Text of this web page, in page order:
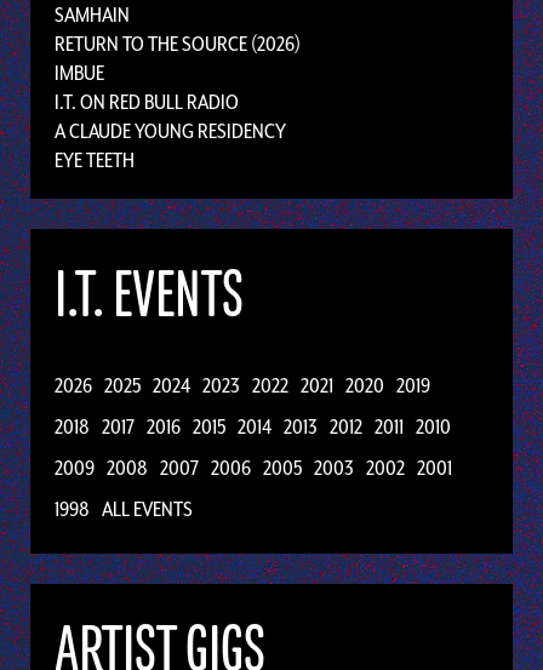
SAMHAIN
RETURN TO THE SOURCE (2026)
IMBUE
I.T. ON RED BULL RADIO
A CLAUDE YOUNG RESIDENCY
EYE TEETH
I.T. EVENTS
2026 2025 2024 2023 2022 2021 2020 2019
2018 2017 2016 2015 2014 2013 2012 2011 2010
2009 2008 2007 2006 2005 2003 2002 2001
1998 ALL EVENTS
ARTIST GIGS